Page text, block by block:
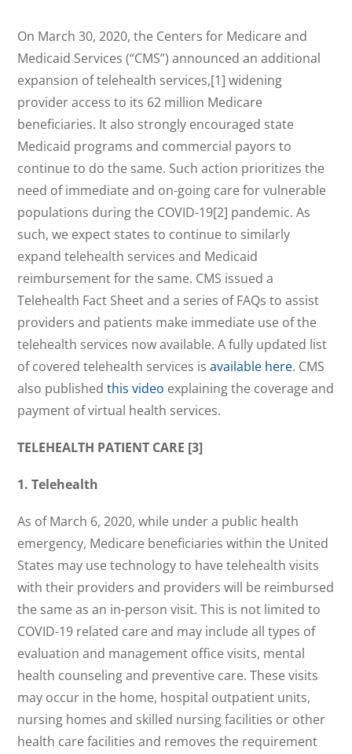
On March 30, 2020, the Centers for Medicare and
Medicaid Services (“CMS”) announced an additional
expansion of telehealth services,[1] widening
provider access to its 62 million Medicare
beneficiaries. It also strongly encouraged state
Medicaid programs and commercial payors to
continue to do the same. Such action prioritizes the
need of immediate and on-going care for vulnerable
populations during the COVID-19[2] pandemic. As
such, we expect states to continue to similarly
expand telehealth services and Medicaid
reimbursement for the same. CMS issued a
Telehealth Fact Sheet and a series of FAQs to assist
providers and patients make immediate use of the
telehealth services now available. A fully updated list
of covered telehealth services isavailable here. CMS
also publishedthis video explaining the coverage and
payment of virtual health services.
TELEHEALTH PATIENT CARE [3]
1.Telehealth
As of March 6, 2020, while under a public health
emergency, Medicare beneficiaries within the United
States may use technology to have telehealth visits
with their providers and providers will be reimbursed
the same as an in-person visit. This is not limited to
COVID-19 related care and may include all types of
evaluation and management office visits, mental
health counseling and preventive care. These visits
may occur in the home, hospital outpatient units,
nursing homes and skilled nursing facilities or other
health care facilities and removes the requirement